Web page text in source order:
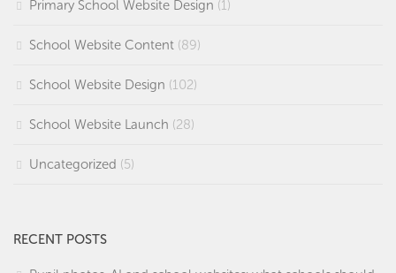
Primary School Website Design (1)
School Website Content (89)
School Website Design (102)
School Website Launch (28)
Uncategorized (5)
RECENT POSTS